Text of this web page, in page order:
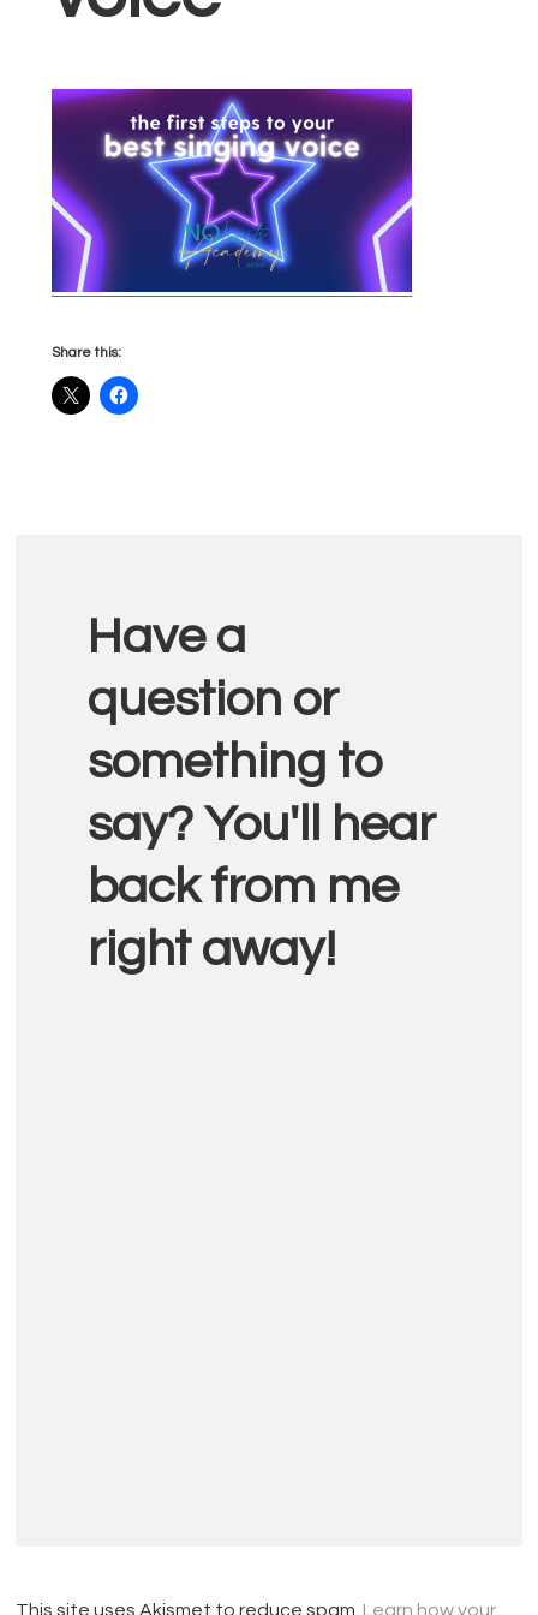
Share this:
Interactions
Have a
question or
something to
say? You'll hear
back from me
right away!
This site uses Akismet to reduce spam. Learn how your